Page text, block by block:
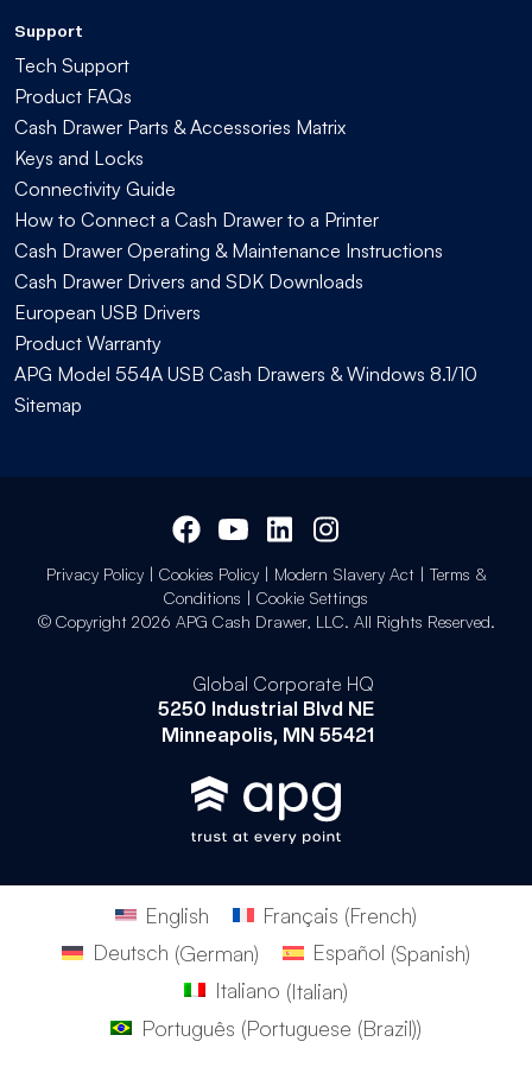
Support
Tech Support
Product FAQs
Cash Drawer Parts & Accessories Matrix
Keys and Locks
Connectivity Guide
How to Connect a Cash Drawer to a Printer
Cash Drawer Operating & Maintenance Instructions
Cash Drawer Drivers and SDK Downloads
European USB Drivers
Product Warranty
APG Model 554A USB Cash Drawers & Windows 8.1/10
Sitemap
Privacy Policy| Cookies Policy| Modern Slavery Act| Terms &
Conditions | Cookie Settings
© Copyright 2026 APG Cash Drawer, LLC. All Rights Reserved.
Global Corporate HQ
5250 Industrial Blvd NE
Minneapolis, MN 55421
English Français (French)
Deutsch (German) Español (Spanish)
Italiano (Italian)
Português (Portuguese (Brazil))